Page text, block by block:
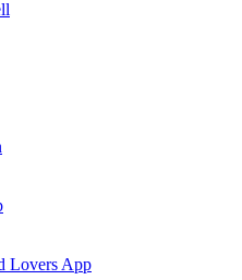
Lovers App